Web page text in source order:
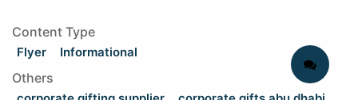
Content Type
Flyer Informational
Others